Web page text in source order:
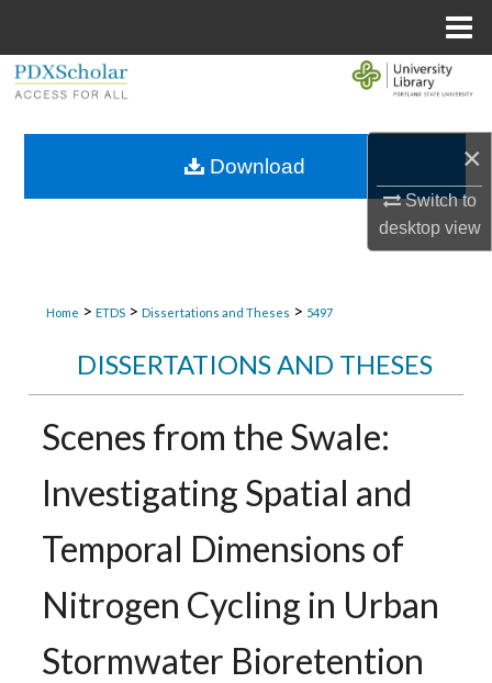
×
Switch to
desktopview
Browse Collections
Home > ETDS > Dissertations and Theses > 5497
DISSERTATIONS AND THESES
Scenes from the Swale:
Investigating Spatial and
Temporal Dimensions of
Nitrogen Cycling in Urban
Stormwater Bioretention
Download